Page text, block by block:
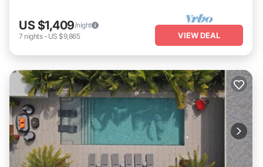
US $1,409/night
7 nights- US $9,865 VIEW DEAL